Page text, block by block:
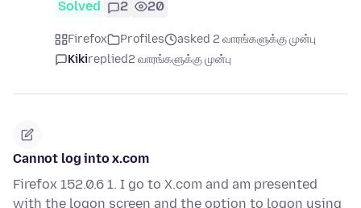
Solved 2 20
Firefox Profiles
asked 2 வாரங்களுக்கு முன்பு
Kikireplied2 வாரங்களுக்கு முன்பு
Cannot log into x.com
Firefox 152.0.6 1. I go to X.com and am presented
with the logon screen and the option to logon using